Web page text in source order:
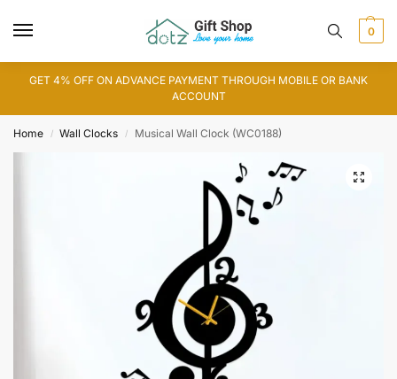
0
GET 4% OFF ON ADVANCE PAYMENT THROUGH MOBILE OR BANK
ACCOUNT
Home / Wall Clocks / Musical Wall Clock (WC0188)